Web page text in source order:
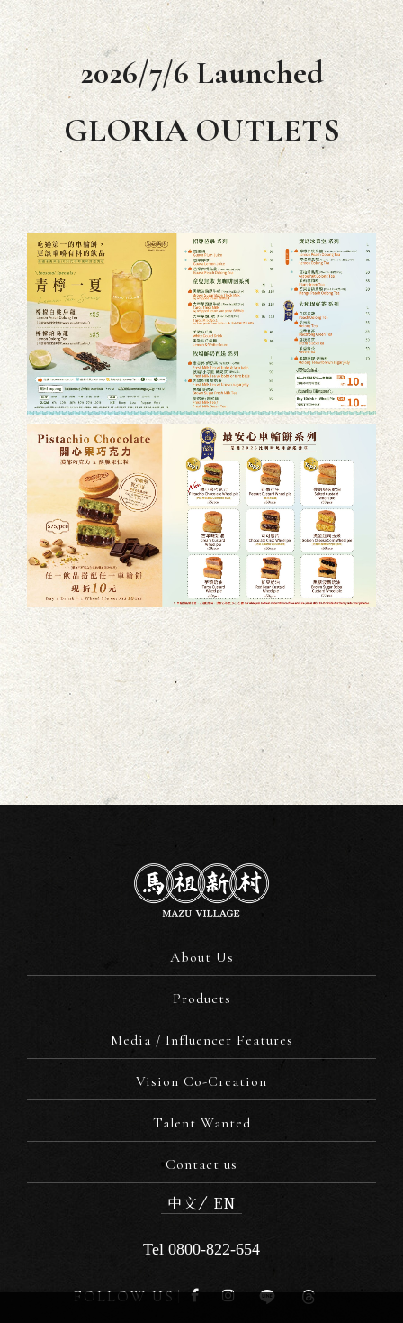
2026/7/6 Launched
GLORIA OUTLETS
About Us
Products
Media / Influencer Features
Vision Co-Creation
Talent Wanted
Contact us
中文 EN
Tel 0800-822-654
FOLLOW US